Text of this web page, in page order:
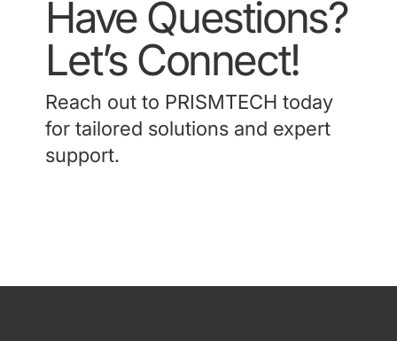
Have Questions?
Let’s Connect!
Reach out to PRISMTECH today
for tailored solutions and expert
support.